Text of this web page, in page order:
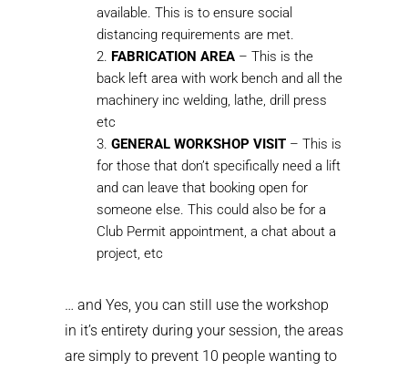
available. This is to ensure social
distancing requirements are met.
FABRICATION AREA– This is the
back left area with work bench and all the
machinery inc welding, lathe, drill press
etc
GENERAL WORKSHOP VISIT– This is
for those that don’t specifically need a lift
and can leave that booking open for
someone else. This could also be for a
Club Permit appointment, a chat about a
project, etc
… and Yes, you can still use the workshop
in it’s entirety during your session, the areas
are simply to prevent 10 people wanting to